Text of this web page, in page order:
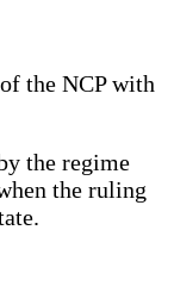
the NCP with
the regime
the ruling